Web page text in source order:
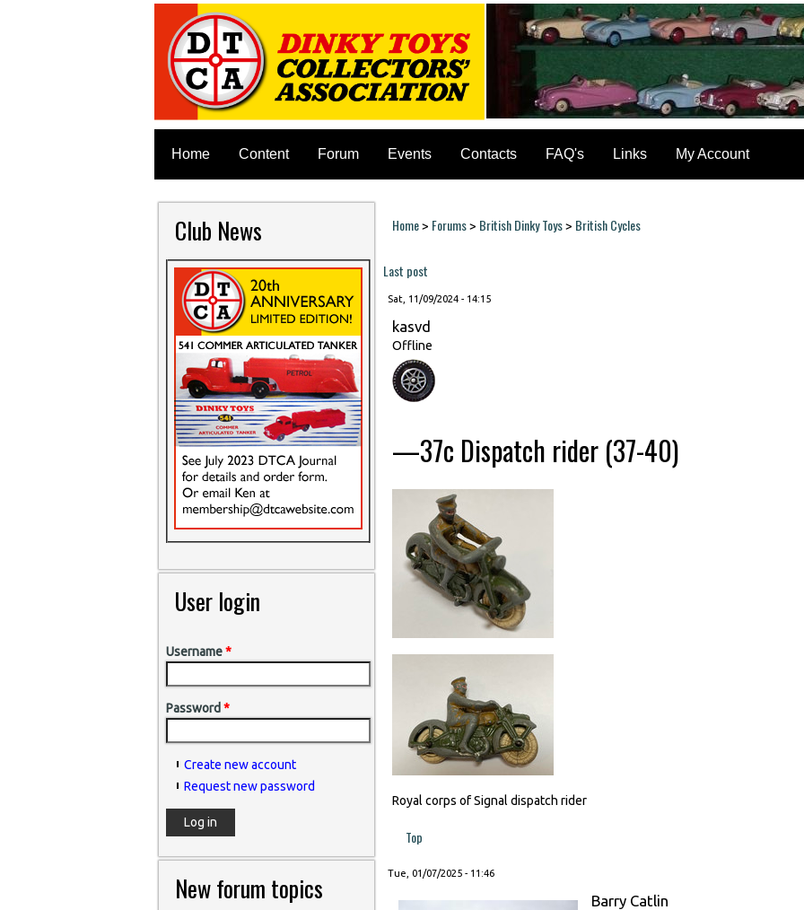
Home Content Forum Events Contacts FAQ's Links My Account
Club News
User login
Username*
Password *
Create new account
Request new password
New forum topics
You are here
Home> Forums> British Dinky Toys> British Cycles
Last post
Sat, 11/09/2024 - 14:15
kasvd
Offline
—37c Dispatch rider (37-40)
Royal corps of Signal dispatch rider
Top
Tue, 01/07/2025 - 11:46
Barry Catlin